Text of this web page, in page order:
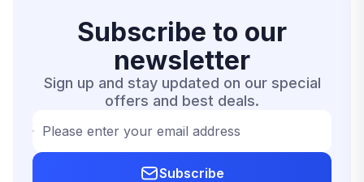
Subscribe to our
newsletter
Sign up and stay updated on our special
offers and best deals.
Please enter your email address
Subscribe